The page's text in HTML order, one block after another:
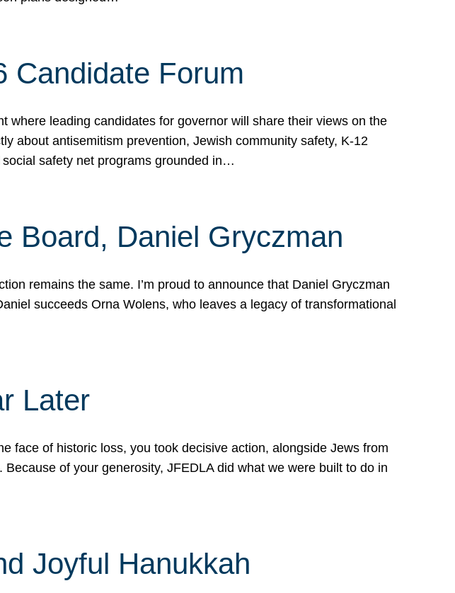
Candidate Forum
leading candidates for governor will share their views on the
about antisemitism prevention, Jewish community safety, K-12
safety net programs grounded in…
Board, Daniel Gryczman
remains the same. I’m proud to announce that Daniel Gryczman
succeeds Orna Wolens, who leaves a legacy of transformational
Later
face of historic loss, you took decisive action, alongside Jews from
of your generosity, JFEDLA did what we were built to do in
Joyful Hanukkah